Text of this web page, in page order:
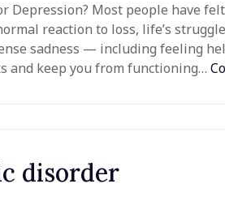
Depression? Most people have
reaction to loss, life’s
sadness — including feeling
and keep you from functioning…
disorder